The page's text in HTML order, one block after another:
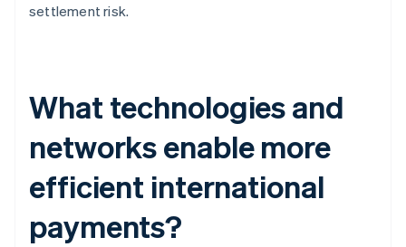
settlement risk.
What technologies and
networks enable more
efficient international
payments?